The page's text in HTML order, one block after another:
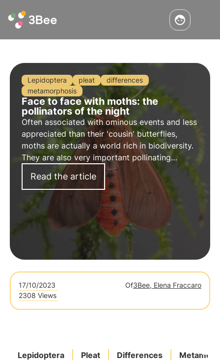
Lepidoptera pleat
differences
metamorphosis
Face to face with moths: the
pollinators of the night
Often associated with ominous events and less
appreciated than their 'cousin' butterflies,
moths are actually a world rich in biodiversity.
They are also very important pollinating
insects, as are the better-known bees, and
enable the nocturnal pollination of many plants
Read the article
17/10/2023 Of3Bee, Elena Fraccaro
2308 Views
Lepidoptera Pleat Differences